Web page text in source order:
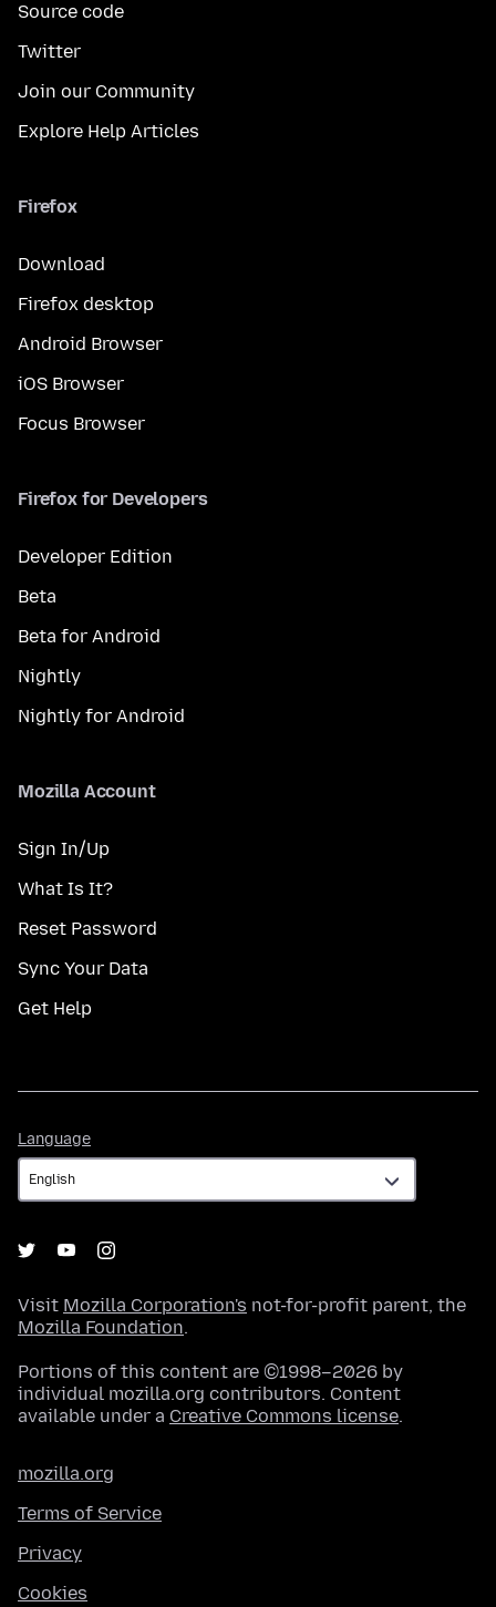
Source code
Twitter
Join our Community
Explore Help Articles
Firefox
Download
Firefox desktop
Android Browser
iOS Browser
Focus Browser
Firefox for Developers
Developer Edition
Beta
Beta for Android
Nightly
Nightly for Android
Mozilla Account
Sign In/Up
What Is It?
Reset Password
Sync Your Data
Get Help
Language
Visit Mozilla Corporation's not-for-profit parent, the
Mozilla Foundation.
Portions of this content are ©1998–2026 by
individual mozilla.org contributors. Content
available under a Creative Commons license.
mozilla.org
Terms of Service
Privacy
Cookies